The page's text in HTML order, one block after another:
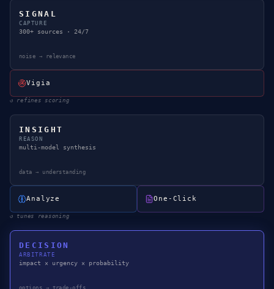
SIGNAL
CAPTURE
300+ sources · 24/7
noise → relevance
Vigia
↺ refines scoring
INSIGHT
REASON
multi-model synthesis
data → understanding
Analyze One-Click
↺ tunes reasoning
DECISION
ARBITRATE
impact × urgency × probability
options → trade-offs